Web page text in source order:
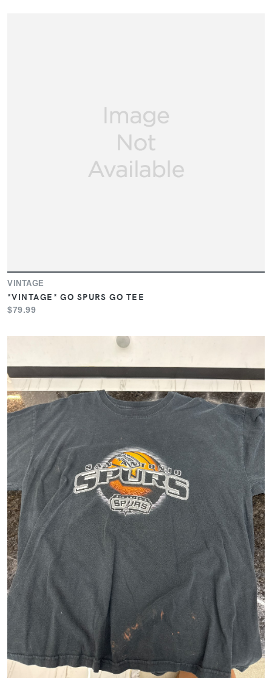
VINTAGE
*VINTAGE* GO SPURS GO TEE
$79.99